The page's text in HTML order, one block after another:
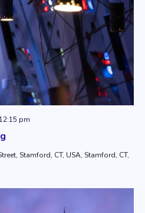
12:15 pm
Stamford, CT, USA, Stamford, CT,